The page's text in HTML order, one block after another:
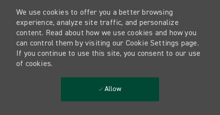
We use cookies to offer you a better browsing
experience, analyze site traffic, and personalize
content. Read about how we use cookies and how you
can control them by visiting our Cookie Settings page.
If you continue to use this site, you consent to our use
of cookies.
Allow